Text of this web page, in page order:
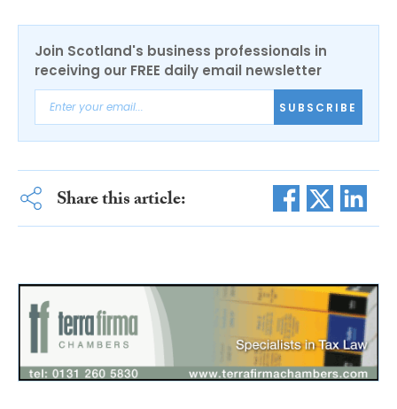
Join Scotland's business professionals in
receiving our FREE daily email newsletter
SUBSCRIBE
Share this article: